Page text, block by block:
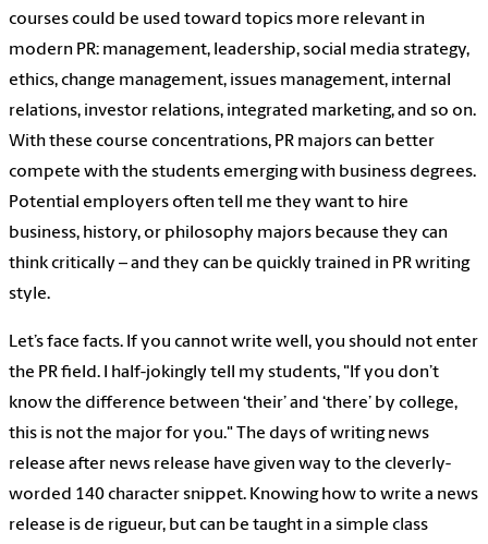
courses could be used toward topics more relevant in
modern PR: management, leadership, social media strategy,
ethics, change management, issues management, internal
relations, investor relations, integrated marketing, and so on.
With these course concentrations, PR majors can better
compete with the students emerging with business degrees.
Potential employers often tell me they want to hire
business, history, or philosophy majors because they can
think critically – and they can be quickly trained in PR writing
style.
Let’s face facts. If you cannot write well, you should not enter
the PR field. I half-jokingly tell my students, "If you don’t
know the difference between ‘their’ and ‘there’ by college,
this is not the major for you." The days of writing news
release after news release have given way to the cleverly-
worded 140 character snippet. Knowing how to write a news
release is de rigueur, but can be taught in a simple class